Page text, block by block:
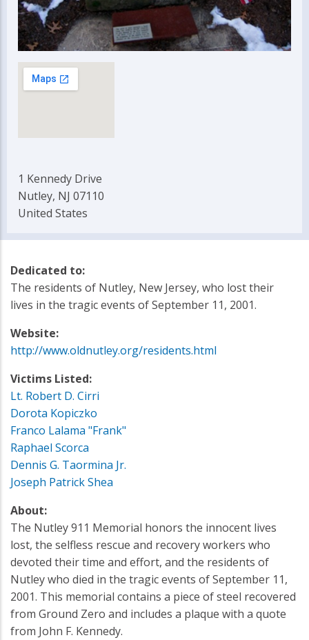
1 Kennedy Drive
Nutley, NJ 07110
United States
Dedicated to:
The residents of Nutley, New Jersey, who lost their
lives in the tragic events of September 11, 2001.
Website:
http://www.oldnutley.org/residents.html
Victims Listed:
Lt. Robert D. Cirri
Dorota Kopiczko
Franco Lalama "Frank"
Raphael Scorca
Dennis G. Taormina Jr.
Joseph Patrick Shea
About:
The Nutley 911 Memorial honors the innocent lives
lost, the selfless rescue and recovery workers who
devoted their time and effort, and the residents of
Nutley who died in the tragic events of September 11,
2001. This memorial contains a piece of steel recovered
from Ground Zero and includes a plaque with a quote
from John F. Kennedy.